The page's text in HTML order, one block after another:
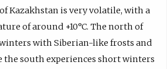
Kazakhstan is very volatile, with a
of around +10°C. The north of
with Siberian-like frosts and
south experiences short winters